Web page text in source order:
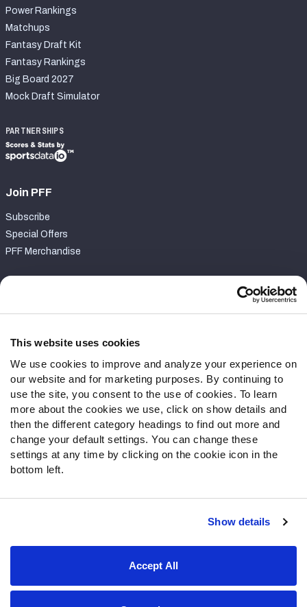
This website uses cookies
We use cookies to improve and analyze your experience on
our website and for marketing purposes. By continuing to
use the site, you consent to the use of cookies. To learn
more about the cookies we use, click on show details and
then the different category headings to find out more and
change your default settings. You can change these
settings at any time by clicking on the cookie icon in the
bottom left.
Show details
Accept All
Power Rankings
Matchups
Fantasy Draft Kit
Fantasy Rankings
Big Board 2027
Mock Draft Simulator
PARTNERSHIPS
Join PFF
Subscribe
Special Offers
PFF Merchandise
Contact Support
Follow Us
Twitter
Instagram
YouTube
Facebook
Discord
Podcasts
Terms of Use